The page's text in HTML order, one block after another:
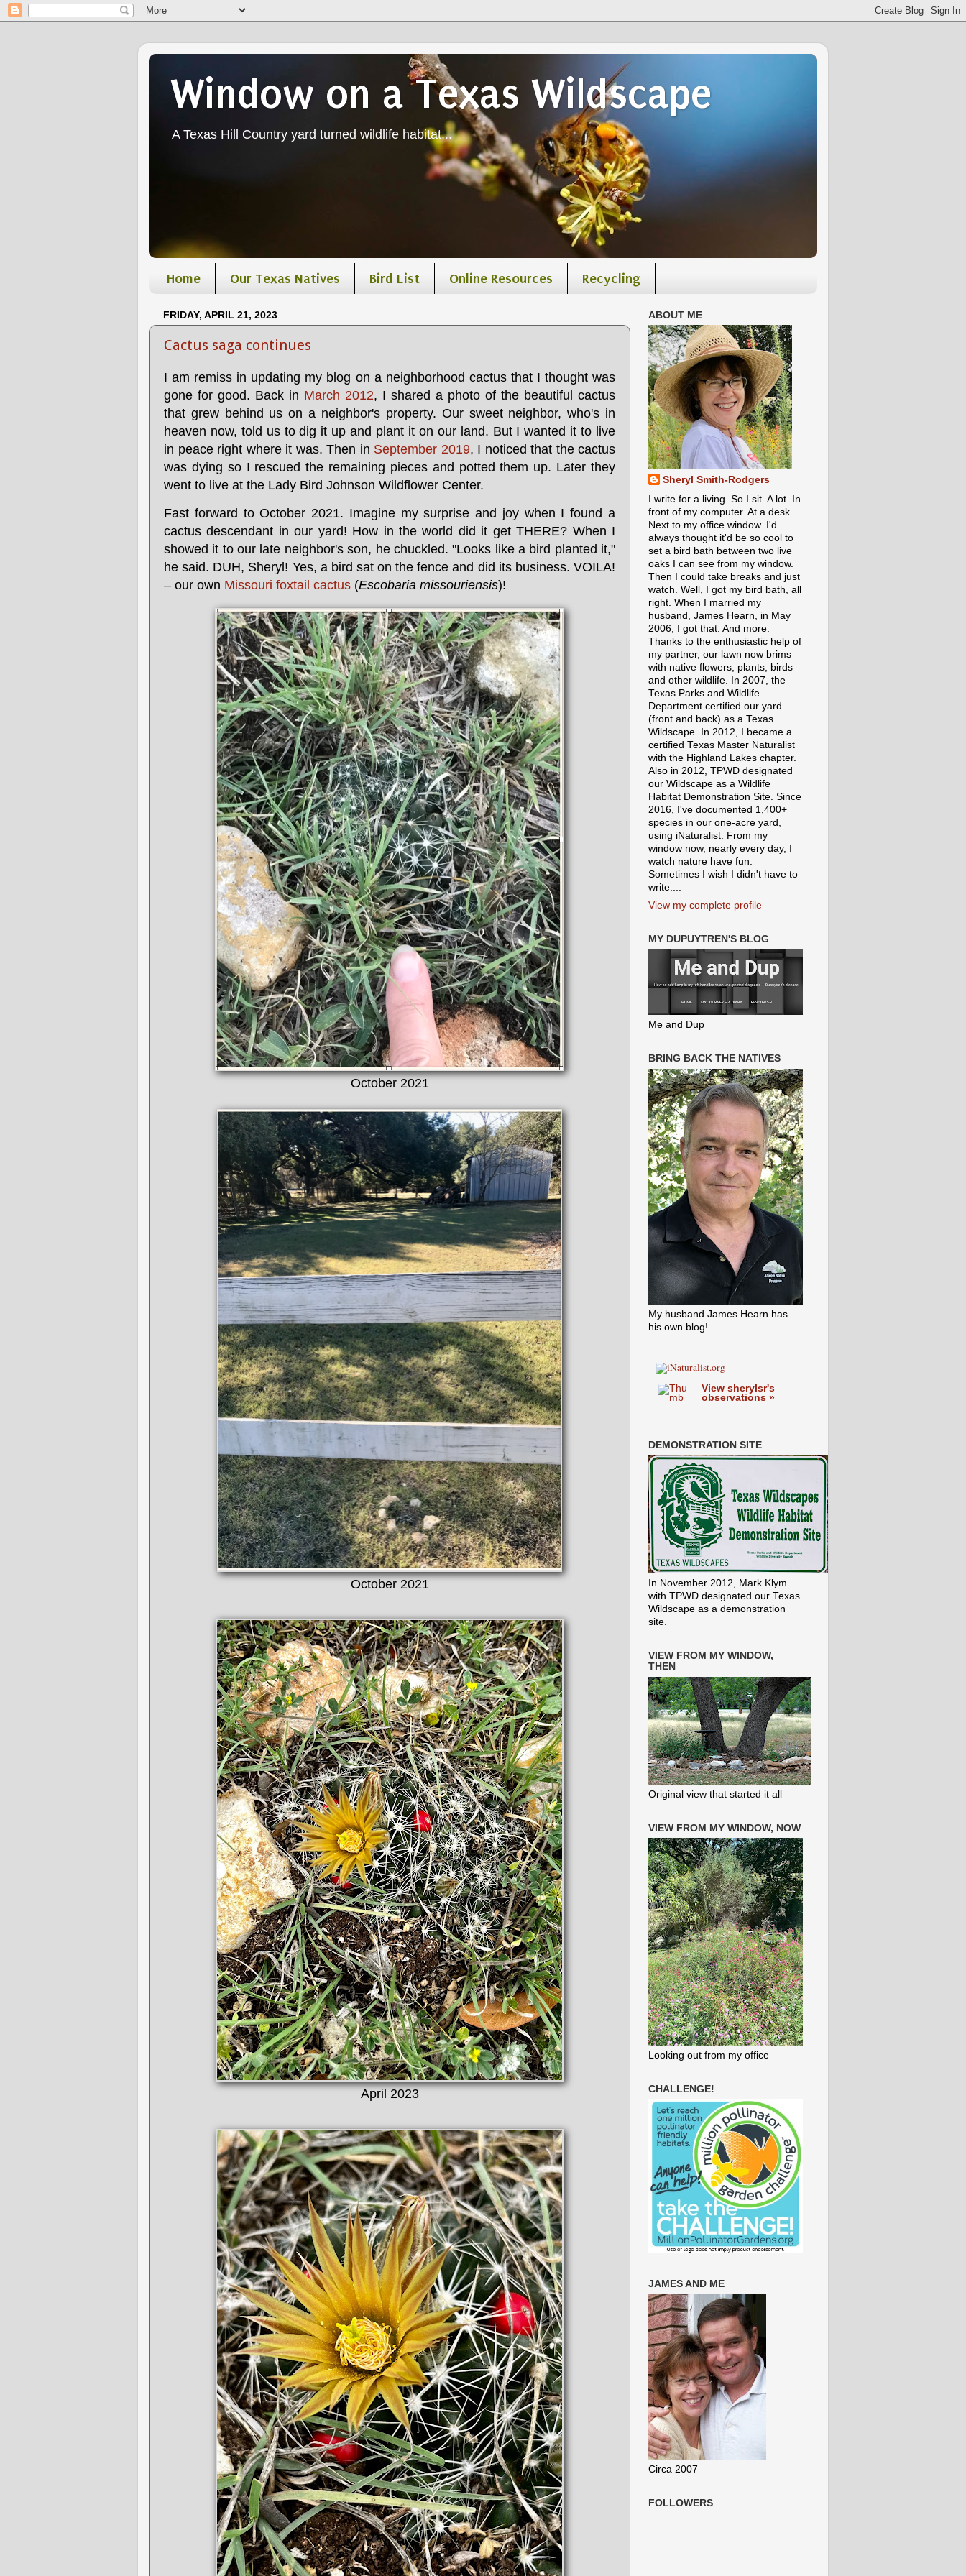
Window on a Texas Wildscape
A Texas Hill Country yard turned wildlife habitat...
Home Our Texas Natives Bird List Online Resources Recycling
FRIDAY, APRIL 21, 2023
Cactus saga continues
I am remiss in updating my blog on a neighborhood cactus that I thought was
gone for good. Back in March 2012, I shared a photo of the beautiful cactus
that grew behind us on a neighbor's property. Our sweet neighbor, who's in
heaven now, told us to dig it up and plant it on our land. But I wanted it to live
in peace right where it was. Then in September 2019, I noticed that the cactus
was dying so I rescued the remaining pieces and potted them up. Later they
went to live at the Lady Bird Johnson Wildflower Center.
Fast forward to October 2021. Imagine my surprise and joy when I found a
cactus descendant in our yard! How in the world did it get THERE? When I
showed it to our late neighbor's son, he chuckled. "Looks like a bird planted it,"
he said. DUH, Sheryl! Yes, a bird sat on the fence and did its business. VOILA!
– our own Missouri foxtail cactus (Escobaria missouriensis)!
October 2021
October 2021
April 2023
ABOUT ME
Sheryl Smith-Rodgers
I write for a living. So I sit. A lot. In
front of my computer. At a desk.
Next to my office window. I'd
always thought it'd be so cool to
set a bird bath between two live
oaks I can see from my window.
Then I could take breaks and just
watch. Well, I got my bird bath, all
right. When I married my
husband, James Hearn, in May
2006, I got that. And more.
Thanks to the enthusiastic help of
my partner, our lawn now brims
with native flowers, plants, birds
and other wildlife. In 2007, the
Texas Parks and Wildlife
Department certified our yard
(front and back) as a Texas
Wildscape. In 2012, I became a
certified Texas Master Naturalist
with the Highland Lakes chapter.
Also in 2012, TPWD designated
our Wildscape as a Wildlife
Habitat Demonstration Site. Since
2016, I've documented 1,400+
species in our one-acre yard,
using iNaturalist. From my
window now, nearly every day, I
watch nature have fun.
Sometimes I wish I didn't have to
write....
View my complete profile
MY DUPUYTREN'S BLOG
Me and Dup
BRING BACK THE NATIVES
My husband James Hearn has
his own blog!
View sherylsr's
observations »
DEMONSTRATION SITE
In November 2012, Mark Klym
with TPWD designated our Texas
Wildscape as a demonstration
site.
VIEW FROM MY WINDOW,
THEN
Original view that started it all
VIEW FROM MY WINDOW, NOW
Looking out from my office
CHALLENGE!
JAMES AND ME
Circa 2007
FOLLOWERS